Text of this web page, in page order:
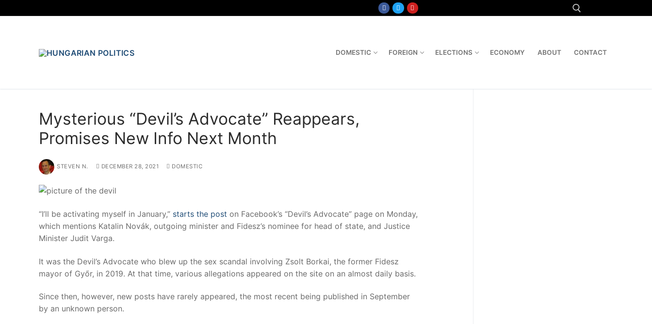
to
Search for:
DOMESTIC FOREIGN ELECTIONS ECONOMY ABOUT CONTACT
Mysterious “Devil’s Advocate” Reappears,
Promises New Info Next Month
STEVEN N. DECEMBER 28, 2021 DOMESTIC
“I’ll be activating myself in January,” starts the post on Facebook’s “Devil’s Advocate” page on Monday,
which mentions Katalin Novák, outgoing minister and Fidesz’s nominee for head of state, and Justice
Minister Judit Varga.
It was the Devil’s Advocate who blew up the sex scandal involving Zsolt Borkai, the former Fidesz
mayor of Győr, in 2019. At that time, various allegations appeared on the site on an almost daily basis.
Since then, however, new posts have rarely appeared, the most recent being published in September
by an unknown person.